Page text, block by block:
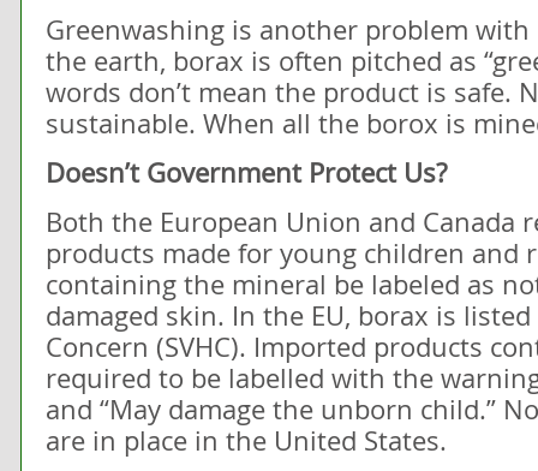
Greenwashing is another problem with
the earth, borax is often pitched as
words don’t mean the product is safe.
sustainable. When all the borox is
Doesn’t Government Protect Us?
Both the European Union and Canada
products made for young children and
containing the mineral be labeled as
damaged skin. In the EU, borax is
Concern (SVHC). Imported products
required to be labelled with the
and “May damage the unborn child.”
are in place in the United States.